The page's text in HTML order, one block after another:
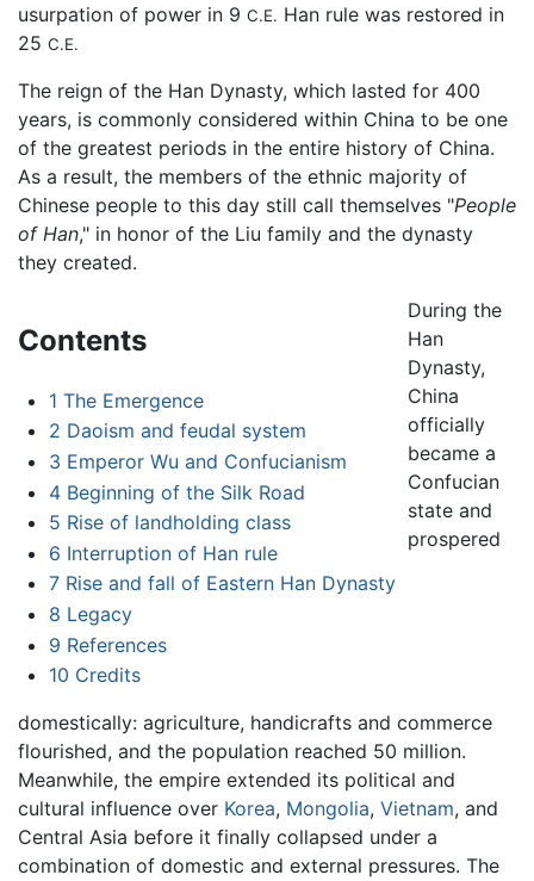
usurpation of power in 9 C.E. Han rule was restored in
25 C.E.
The reign of the Han Dynasty, which lasted for 400
years, is commonly considered within China to be one
of the greatest periods in the entire history of China.
As a result, the members of the ethnic majority of
Chinese people to this day still call themselves "People
of Han," in honor of the Liu family and the dynasty
they created.
Contents
1 The Emergence
2 Daoism and feudal system
3 Emperor Wu and Confucianism
4 Beginning of the Silk Road
5 Rise of landholding class
6 Interruption of Han rule
7 Rise and fall of Eastern Han Dynasty
8 Legacy
9 References
10 Credits
During the
Han
Dynasty,
China
officially
became a
Confucian
state and
prospered
domestically: agriculture, handicrafts and commerce
flourished, and the population reached 50 million.
Meanwhile, the empire extended its political and
cultural influence over Korea, Mongolia, Vietnam, and
Central Asia before it finally collapsed under a
combination of domestic and external pressures. The